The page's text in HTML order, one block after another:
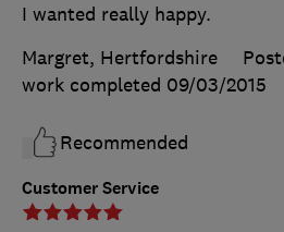
Customer Service
I wanted really happy.
Margret, Hertfordshire
work completed 09/03/2015
Recommended